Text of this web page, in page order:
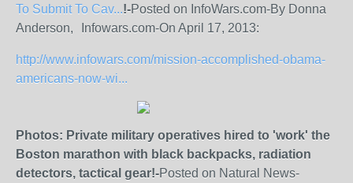
To Submit To Cav...!-Posted on InfoWars.com-By Donna
Anderson, Infowars.com-On April 17, 2013:
http://www.infowars.com/mission-accomplished-obama-
americans-now-wi...
Photos: Private military operatives hired to 'work' the
Boston marathon with black backpacks, radiation
detectors, tactical gear!-Posted on Natural News-